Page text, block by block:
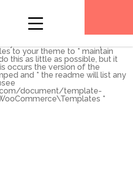
is a post type archive * * This
by copying it to
archive-product.php. * *
WooCommerce will need to
to your theme to * maintain
this as little as possible, but it
occurs the version of the
and * the readme will list any
document/template-
*